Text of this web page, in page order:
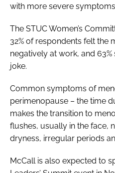
with more severe
The STUC Women’s
32% of respondents felt the
negatively at work, and
joke.
Common symptoms of
perimenopause – the time
makes the transition to
flushes, usually in the face,
dryness, irregular periods
McCall is also expected to